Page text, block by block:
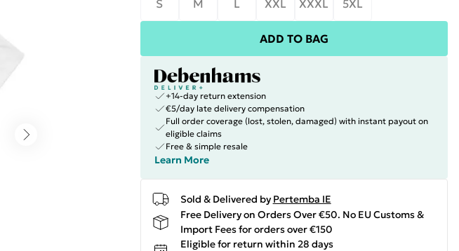
S
M L XXL XXXL 5XL
ADD TO BAG
+14-day return extension
€5/day late delivery compensation
Full order coverage (lost, stolen, damaged) with instant payout on
eligible claims
Free & simple resale
Learn More
Sold & Delivered by Pertemba IE
Free Delivery on Orders Over €50. No EU Customs &
Import Fees for orders over €150
Eligible for return within 28 days